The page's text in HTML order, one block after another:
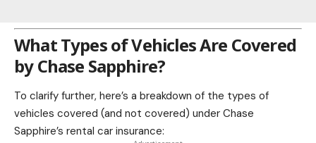
What Types of Vehicles Are Covered
by Chase Sapphire?
To clarify further, here’s a breakdown of the types of
vehicles covered (and not covered) under Chase
Sapphire’s rental car insurance: